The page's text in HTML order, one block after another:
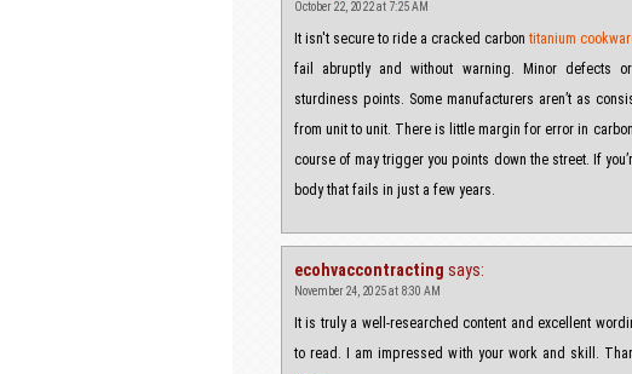
October 22, 2022 at 7:25 AM
It isn't secure to ride a cracked carbontitanium
fail abruptly and without warning. Minor defects
sturdiness points. Some manufacturers aren’t as
from unit to unit. There is little margin for error in
course of may trigger you points down the street. If
body that fails in just a few years.
ecohvaccontracting says:
November 24, 2025 at 8:30 AM
It is truly a well-researched content and excellent
to read. I am impressed with your work and skill.